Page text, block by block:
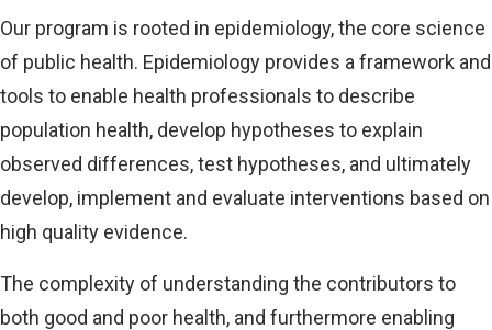
Our program is rooted in epidemiology, the core science
of public health. Epidemiology provides a framework and
tools to enable health professionals to describe
population health, develop hypotheses to explain
observed differences, test hypotheses, and ultimately
develop, implement and evaluate interventions based on
high quality evidence.
The complexity of understanding the contributors to
both good and poor health, and furthermore enabling